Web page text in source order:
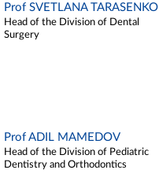
Prof SVETLANA TARASENKO
Head of the Division of Dental
Surgery
Prof ADIL MAMEDOV
Head of the Division of Pediatric
Dentistry and Orthodontics